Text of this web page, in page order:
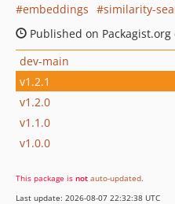
embeddings
similarity-
Published on Packagist.org
dev-main
v1.2.1
v1.2.0
v1.1.0
v1.0.0
This package is not auto-updated.
Last update: 2026-08-07 22:32:38 UTC